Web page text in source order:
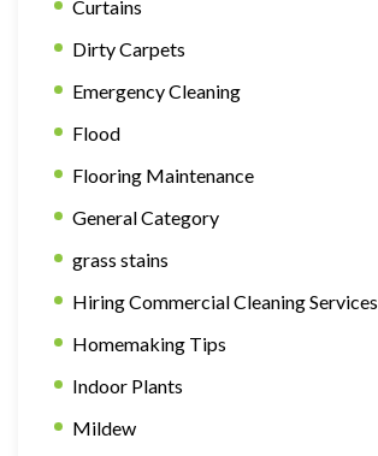
Curtains
Dirty Carpets
Emergency Cleaning
Flood
Flooring Maintenance
General Category
grass stains
Hiring Commercial Cleaning Services
Homemaking Tips
Indoor Plants
Mildew